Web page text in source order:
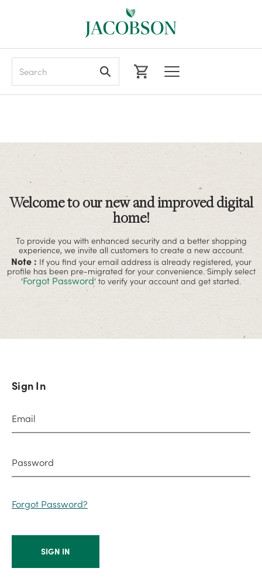
Welcome to our new and improved digital
home!
To provide you with enhanced security and a better shopping
experience, we invite all customers to create a new account.
Note : If you find your email address is already registered, your
profile has been pre-migrated for your convenience. Simply select
'Forgot Password' to verify your account and get started.
Sign In
Forgot Password?